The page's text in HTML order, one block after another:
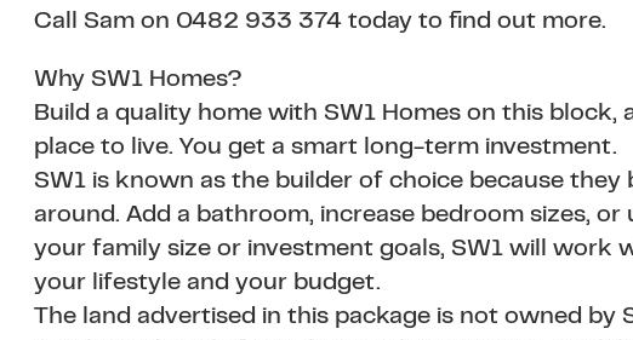
Call Sam on 0482 933 374 today to find out more.
Why SW1 Homes?
Build a quality home with SW1 Homes on this
place to live. You get a smart long-term investment.
SW1 is known as the builder of choice because
around. Add a bathroom, increase bedroom sizes,
your family size or investment goals, SW1 will work
your lifestyle and your budget.
The land advertised in this package is not owned by